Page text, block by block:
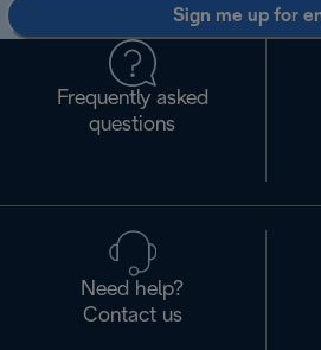
Sign me up for
Frequently asked
questions
Need help?
Contact us